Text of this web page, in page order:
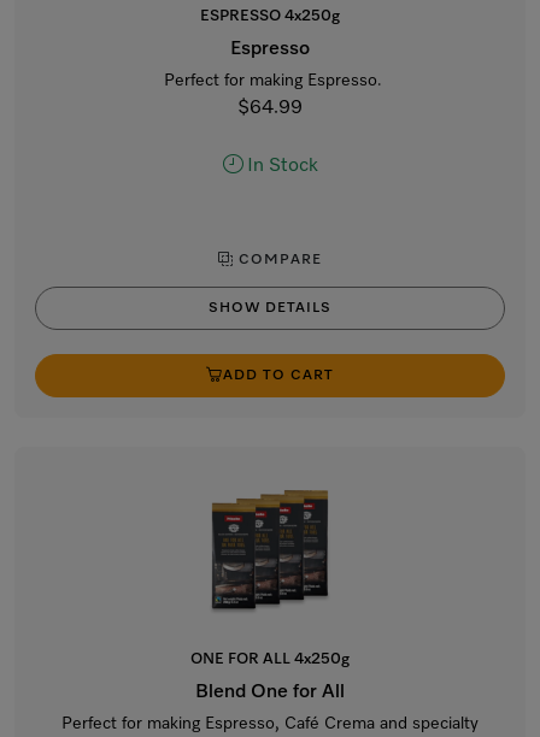
ESPRESSO 4x250g
Espresso
Perfect for making Espresso.
$64.99
In Stock
COMPARE
SHOW DETAILS
ADD TO CART
ONE FOR ALL 4x250g
Blend One for All
Perfect for making Espresso, Café Crema and specialty